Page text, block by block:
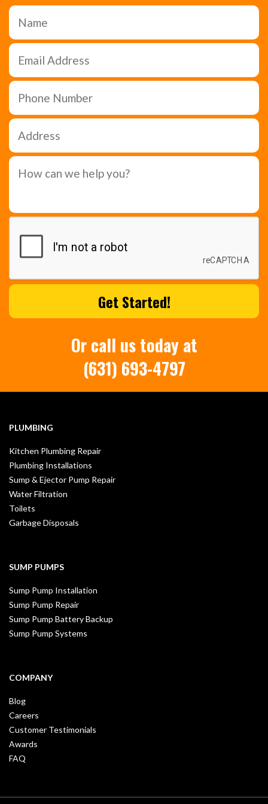
Or call us today at
(631) 693-4797
PLUMBING
Kitchen Plumbing Repair
Plumbing Installations
Sump & Ejector Pump Repair
Water Filtration
Toilets
Garbage Disposals
SUMP PUMPS
Sump Pump Installation
Sump Pump Repair
Sump Pump Battery Backup
Sump Pump Systems
COMPANY
Blog
Careers
Customer Testimonials
Awards
FAQ